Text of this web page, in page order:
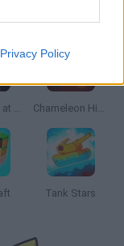
Privacy Policy
Five Nights at Epstein's Chameleon Hideout
Tank Stars